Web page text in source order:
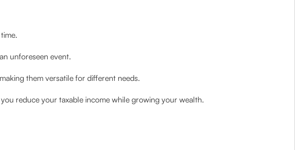
unforeseen event.
them versatile for different needs.
you reduce your taxable income while growing your wealth.